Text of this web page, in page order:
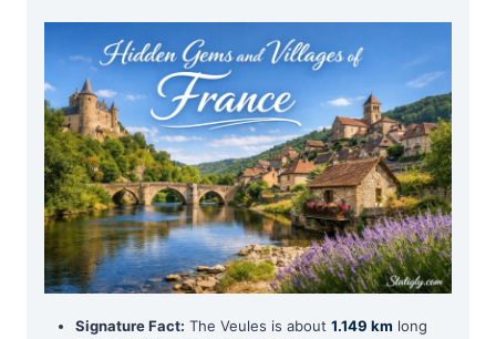
Signature Fact: The Veules is about 1.149 km long